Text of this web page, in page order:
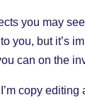
you may
you, but it’s
can on the
copy editing